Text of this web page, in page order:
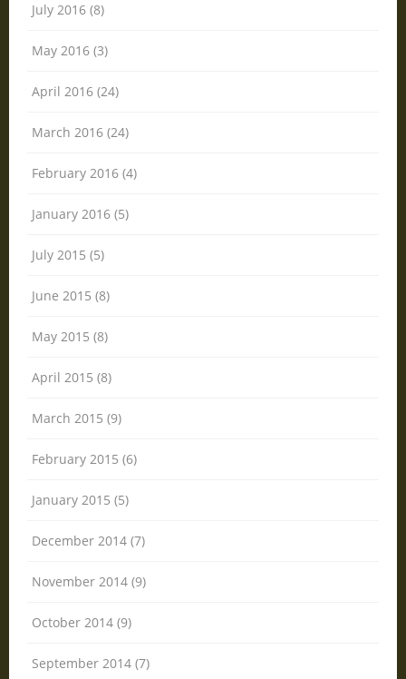
July 2016 (8)
May 2016 (3)
April 2016 (24)
March 2016 (24)
February 2016 (4)
January 2016 (5)
July 2015 (5)
June 2015 (8)
May 2015 (8)
April 2015 (8)
March 2015 (9)
February 2015 (6)
January 2015 (5)
December 2014 (7)
November 2014 (9)
October 2014 (9)
September 2014 (7)